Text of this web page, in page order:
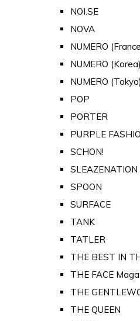
NOI.SE
NOVA
NUMERO
NUMERO (Korea)
NUMERO (Tokyo)
POP
PORTER
PURPLE
SCHON!
SLEAZENATION
SPOON
SURFACE
TANK
TATLER
THE BEST IN
THE FACE
THE
THE QUEEN